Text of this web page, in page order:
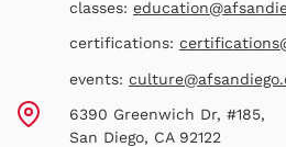
classes:
certifications:
events:
6390 Greenwich Dr, #185,
San Diego, CA 92122